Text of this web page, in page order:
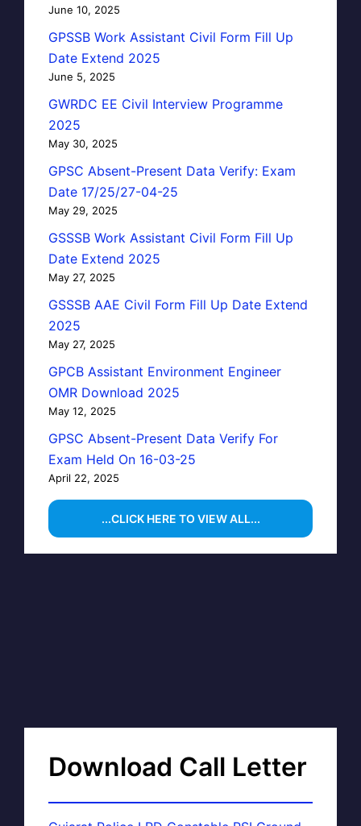
June 10, 2025
GPSSB Work Assistant Civil Form Fill Up
Date Extend 2025
June 5, 2025
GWRDC EE Civil Interview Programme
2025
May 30, 2025
GPSC Absent-Present Data Verify: Exam
Date 17/25/27-04-25
May 29, 2025
GSSSB Work Assistant Civil Form Fill Up
Date Extend 2025
May 27, 2025
GSSSB AAE Civil Form Fill Up Date Extend
2025
May 27, 2025
GPCB Assistant Environment Engineer
OMR Download 2025
May 12, 2025
GPSC Absent-Present Data Verify For
Exam Held On 16-03-25
April 22, 2025
...CLICK HERE TO VIEW ALL...
Download Call Letter